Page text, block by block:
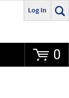
Go
Log In
0